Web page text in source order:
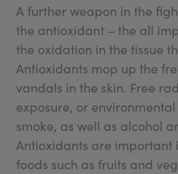
A further weapon in the
the antioxidant – the all
the oxidation in the tissue
Antioxidants mop up the
vandals in the skin. Free
exposure, or
smoke, as well as alcohol
Antioxidants are important
foods such as fruits and